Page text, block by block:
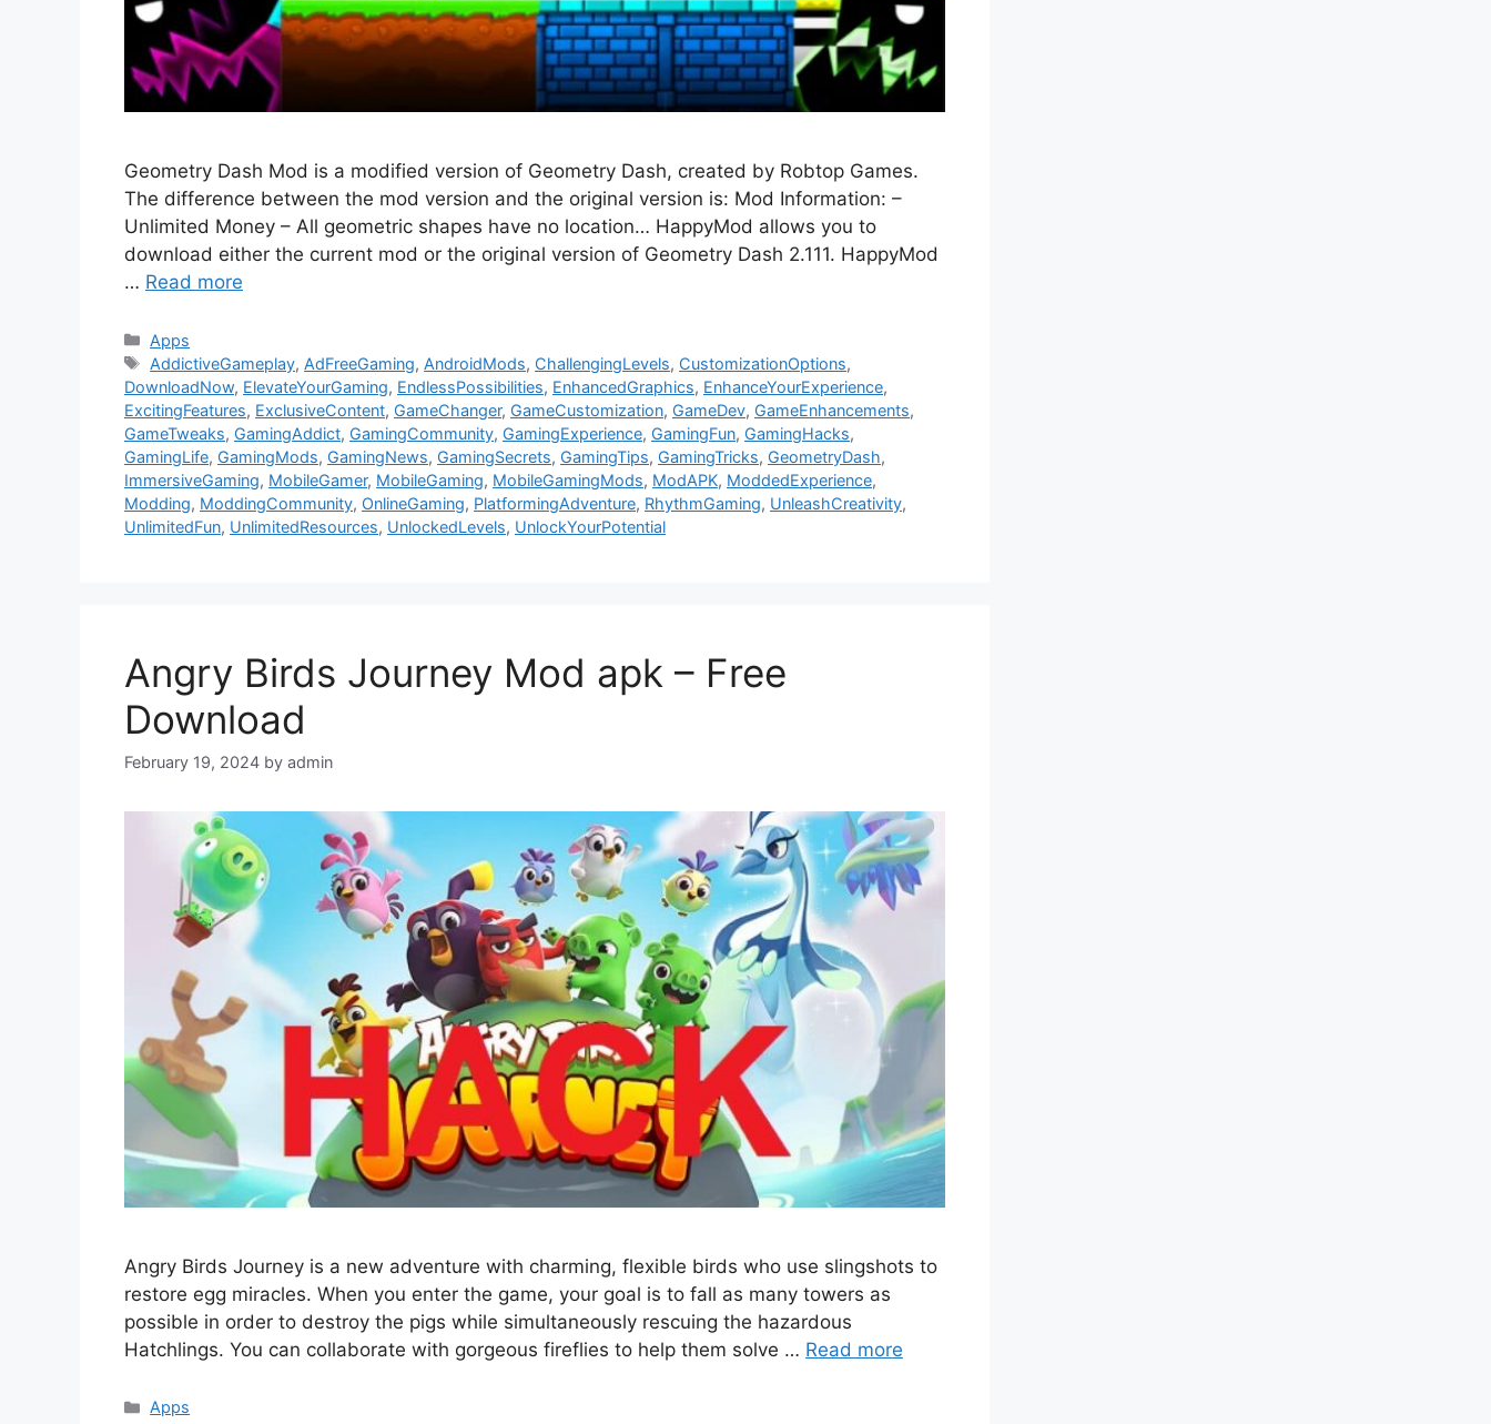
Geometry Dash Mod is a modified version of Geometry Dash, created by Robtop Games.
The difference between the mod version and the original version is: Mod Information: –
Unlimited Money – All geometric shapes have no location… HappyMod allows you to
download either the current mod or the original version of Geometry Dash 2.111. HappyMod
… Read more
Categories
Apps
Tags
AddictiveGameplay, AdFreeGaming, AndroidMods, ChallengingLevels, CustomizationOptions,
DownloadNow, ElevateYourGaming, EndlessPossibilities, EnhancedGraphics, EnhanceYourExperience,
ExcitingFeatures, ExclusiveContent, GameChanger, GameCustomization, GameDev, GameEnhancements,
GameTweaks, GamingAddict, GamingCommunity, GamingExperience, GamingFun, GamingHacks,
GamingLife, GamingMods, GamingNews, GamingSecrets, GamingTips, GamingTricks, GeometryDash,
ImmersiveGaming, MobileGamer, MobileGaming, MobileGamingMods, ModAPK, ModdedExperience,
Modding, ModdingCommunity, OnlineGaming, PlatformingAdventure, RhythmGaming, UnleashCreativity,
UnlimitedFun, UnlimitedResources, UnlockedLevels, UnlockYourPotential
Angry Birds Journey Mod apk – Free
Download
February 19, 2024 by admin
Angry Birds Journey is a new adventure with charming, flexible birds who use slingshots to
restore egg miracles. When you enter the game, your goal is to fall as many towers as
possible in order to destroy the pigs while simultaneously rescuing the hazardous
Hatchlings. You can collaborate with gorgeous fireflies to help them solve … Read more
Categories
Apps